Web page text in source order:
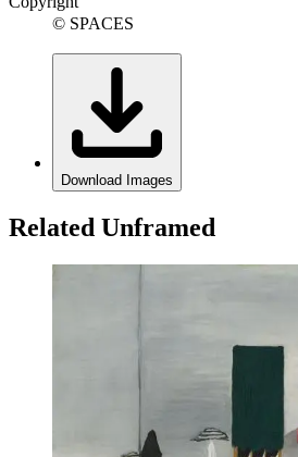
© SPACES
Download Images
Related Unframed